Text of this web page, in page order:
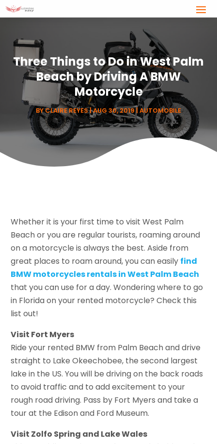
Three Things to Do in West Palm
Beach by Driving A BMW
Motorcycle
BYCLAIRE REYES|AUG 30, 2019| AUTOMOBILE
Whether it is your first time to visit West Palm
Beach or you are regular tourists, roaming around
on a motorcycle is always the best. Aside from
great places to roam around, you can easily find
BMW motorcycles rentals in West Palm Beach
that you can use for a day. Wondering where to go
in Florida on your rented motorcycle? Check this
list out!
Visit Fort Myers
Ride your rented BMW from Palm Beach and drive
straight to Lake Okeechobee, the second largest
lake in the US. You will be driving on the back roads
to avoid traffic and to add excitement to your
rough road driving. Pass by Fort Myers and take a
tour at the Edison and Ford Museum.
Visit Zolfo Spring and Lake Wales